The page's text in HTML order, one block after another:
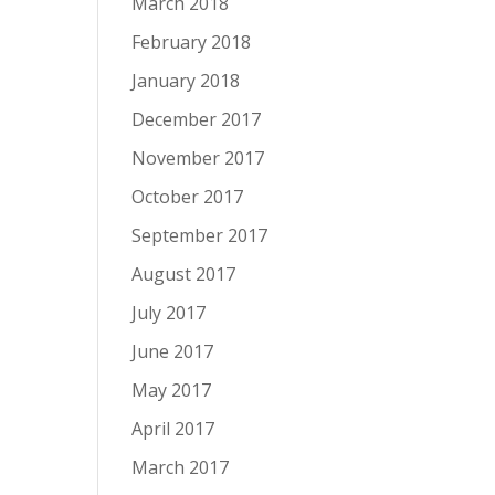
February 2018
January 2018
December 2017
November 2017
October 2017
September 2017
August 2017
July 2017
June 2017
May 2017
April 2017
March 2017